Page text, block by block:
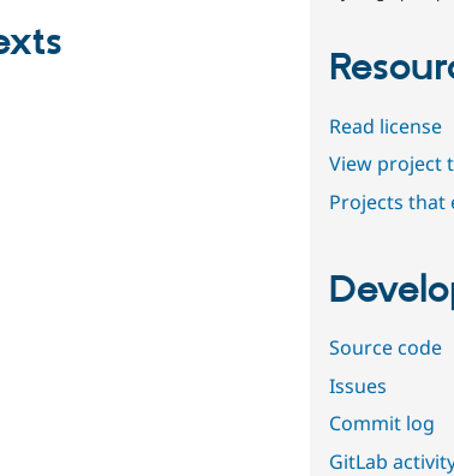
Read license
View project
Projects that
Source code
Issues
Commit log
GitLab